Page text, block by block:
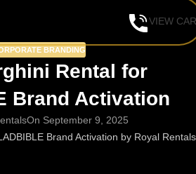
VIEW
BRANDING
Rental for
Brand Activation
On September 9, 2025